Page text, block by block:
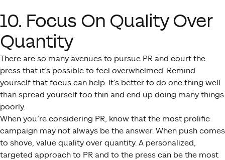
10. Focus On Quality Over
Quantity
There are so many avenues to pursue PR and court the
press that it’s possible to feel overwhelmed. Remind
yourself that focus can help. It’s better to do one thing well
than spread yourself too thin and end up doing many things
poorly.
When you’re considering PR, know that the most prolific
campaign may not always be the answer. When push comes
to shove, value quality over quantity. A personalized,
targeted approach to PR and to the press can be the most